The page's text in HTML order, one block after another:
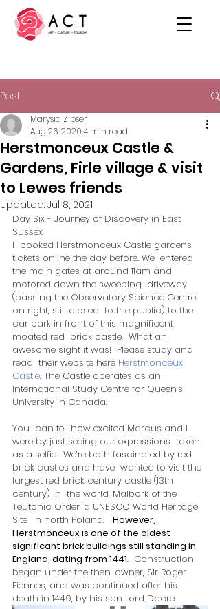
Post
Herstmonceux Castle &
Gardens, Firle village & visit
to Lewes friends
Marysia Zipser
Aug 26, 20204 min read
Updated: Jul 8, 2021
Day Six - Journey of Discovery in East
Sussex
I  booked Herstmonceux Castle gardens
tickets online the day before. We  entered
the main gates at around 11am and
motored down the sweeping  driveway
(passing the Observatory Science Centre
on right, still closed  to the public) to the
car park in front of this magnificent
moated red  brick castle.  What an
awesome sight it was!  Please study and
read  their website here Herstmonceux
Castle. The Castle operates as an
International Study Centre for Queen’s
University in Canada.
You  can tell how excited Marcus and I
were by just seeing our expressions  taken
as a selfie.  We’re both fascinated by red
brick castles and have  wanted to visit the
largest red brick century castle (13th
century) in  the world, Malbork of the
Teutonic Order, a UNESCO World Heritage
Site  in north Poland. However,
Herstmonceux is one of the oldest
significant brick buildings still standing in
England, dating from 1441.  Construction
began under the then-owner, Sir Roger
Fiennes, and was continued after his
death in 1449, by his son Lord Dacre.